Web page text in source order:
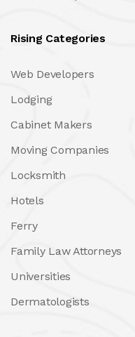
Rising Categories
Web Developers
Lodging
Cabinet Makers
Moving Companies
Locksmith
Hotels
Ferry
Family Law Attorneys
Universities
Dermatologists